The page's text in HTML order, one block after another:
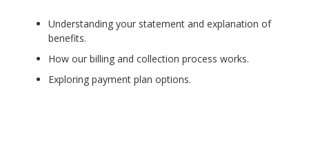
Understanding your statement and explanation of
benefits.
How our billing and collection process works.
Exploring payment plan options.